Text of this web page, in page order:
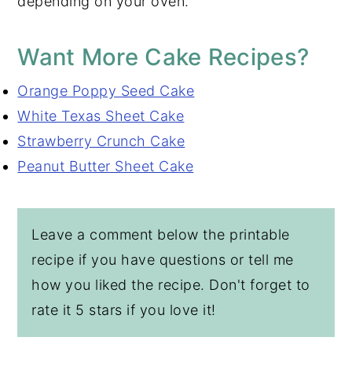
Want More Cake Recipes?
Orange Poppy Seed Cake
White Texas Sheet Cake
Strawberry Crunch Cake
Peanut Butter Sheet Cake
Leave a comment below the printable
recipe if you have questions or tell me
how you liked the recipe. Don't forget to
rate it 5 stars if you love it!